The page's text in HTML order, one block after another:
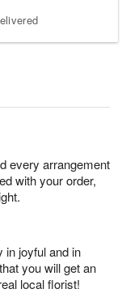
every arrangement
with your order,
in joyful and in
you will get an
local florist!